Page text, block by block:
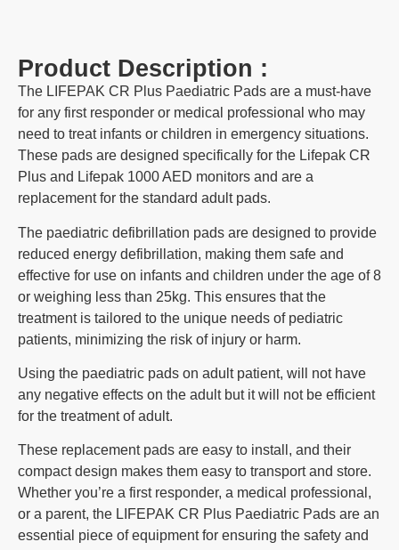
Product Description :
The LIFEPAK CR Plus Paediatric Pads are a must-have
for any first responder or medical professional who may
need to treat infants or children in emergency situations.
These pads are designed specifically for the Lifepak CR
Plus and Lifepak 1000 AED monitors and are a
replacement for the standard adult pads.
The paediatric defibrillation pads are designed to provide
reduced energy defibrillation, making them safe and
effective for use on infants and children under the age of 8
or weighing less than 25kg. This ensures that the
treatment is tailored to the unique needs of pediatric
patients, minimizing the risk of injury or harm.
Using the paediatric pads on adult patient, will not have
any negative effects on the adult but it will not be efficient
for the treatment of adult.
These replacement pads are easy to install, and their
compact design makes them easy to transport and store.
Whether you’re a first responder, a medical professional,
or a parent, the LIFEPAK CR Plus Paediatric Pads are an
essential piece of equipment for ensuring the safety and